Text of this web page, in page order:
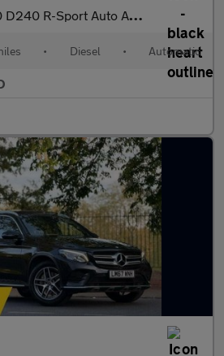
R-Sport Auto AWD Euro 6 (s/s) 5dr
• Diesel • Automatic